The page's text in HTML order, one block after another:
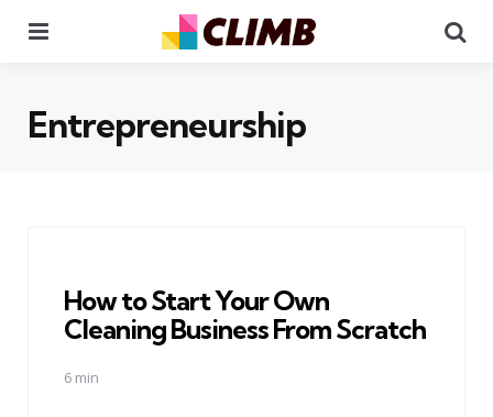
Entrepreneurship
How to Start Your Own
Cleaning Business From Scratch
6 min